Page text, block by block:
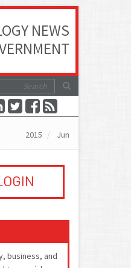
NEWS
2015 Jun
business, and